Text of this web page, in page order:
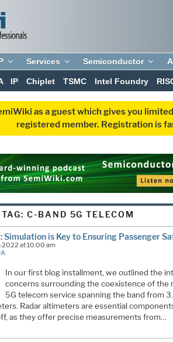
Services Semiconductor
IP Chiplet TSMC Intel Foundry
as a guest which gives you
registered member. Registration is
TAG: C-BAND 5G TELECOM
is Key to Ensuring Passenger
2022 at 10:00 am
In our first blog installment, we outlined the
concerns surrounding the coexistence of the
5G telecom service spanning the band from
Radar altimeters are essential
as they offer precise measurements from…